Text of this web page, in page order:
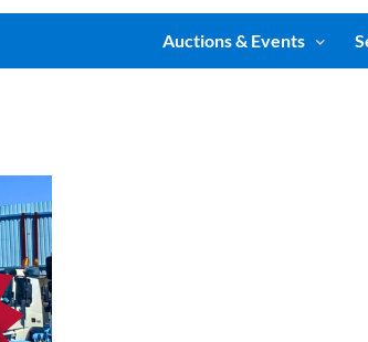
Auctions & Events